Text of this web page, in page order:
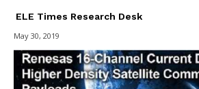
ELE Times Research Desk
May 30, 2019